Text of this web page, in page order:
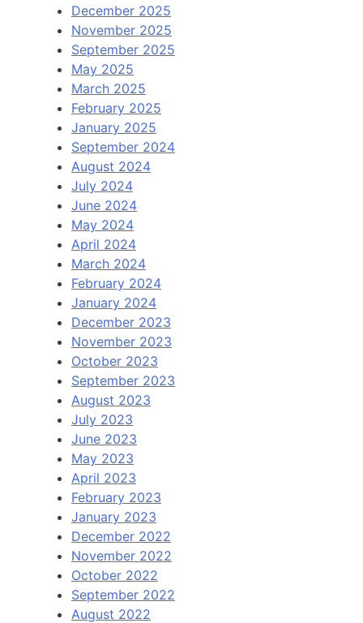
December 2025
November 2025
September 2025
May 2025
March 2025
February 2025
January 2025
September 2024
August 2024
July 2024
June 2024
May 2024
April 2024
March 2024
February 2024
January 2024
December 2023
November 2023
October 2023
September 2023
August 2023
July 2023
June 2023
May 2023
April 2023
February 2023
January 2023
December 2022
November 2022
October 2022
September 2022
August 2022